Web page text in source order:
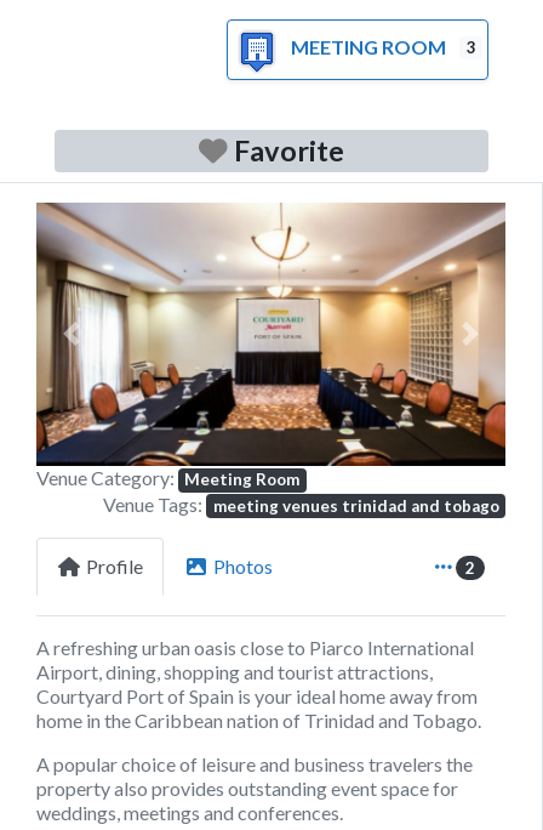
MEETING ROOM 3
Favorite
Previous Next
Venue Category: Meeting Room
Venue Tags: meeting venues trinidad and tobago
Profile Photos 2
A refreshing urban oasis close to Piarco International
Airport, dining, shopping and tourist attractions,
Courtyard Port of Spain is your ideal home away from
home in the Caribbean nation of Trinidad and Tobago.
A popular choice of leisure and business travelers the
property also provides outstanding event space for
weddings, meetings and conferences.